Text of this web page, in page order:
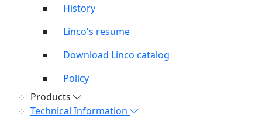
History
Linco's resume
Download Linco catalog
Policy
Products
Technical Information